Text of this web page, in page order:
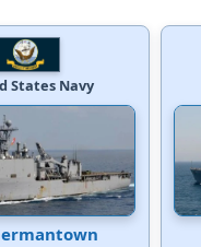
States Navy